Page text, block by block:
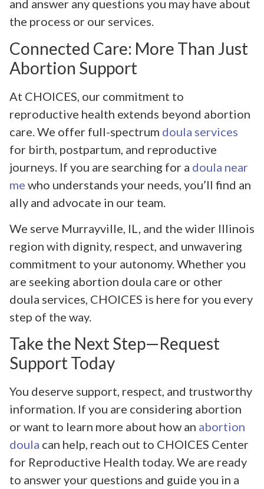
and answer any questions you may have about
the process or our services.
Connected Care: More Than Just
Abortion Support
At CHOICES, our commitment to
reproductive health extends beyond abortion
care. We offer full-spectrum doula services
for birth, postpartum, and reproductive
journeys. If you are searching for a doula near
me who understands your needs, you’ll find an
ally and advocate in our team.
We serve Murrayville, IL, and the wider Illinois
region with dignity, respect, and unwavering
commitment to your autonomy. Whether you
are seeking abortion doula care or other
doula services, CHOICES is here for you every
step of the way.
Take the Next Step—Request
Support Today
You deserve support, respect, and trustworthy
information. If you are considering abortion
or want to learn more about how an abortion
doula can help, reach out to CHOICES Center
for Reproductive Health today. We are ready
to answer your questions and guide you in a